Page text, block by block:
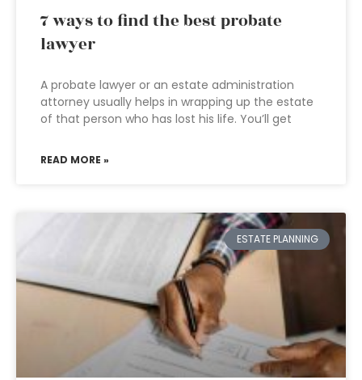
7 ways to find the best probate
lawyer
A probate lawyer or an estate administration
attorney usually helps in wrapping up the estate
of that person who has lost his life. You’ll get
READ MORE »
ESTATE PLANNING